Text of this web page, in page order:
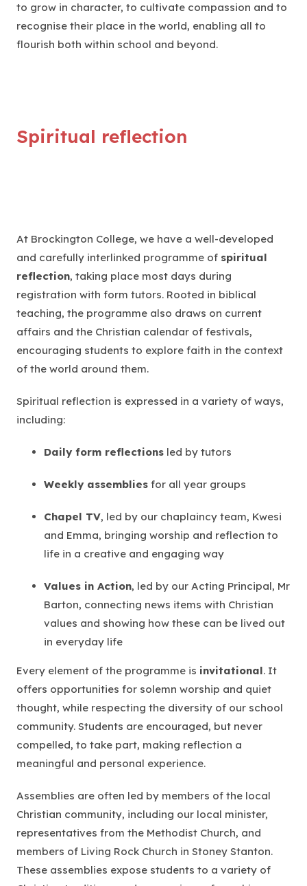
to grow in character, to cultivate compassion and to
recognise their place in the world, enabling all to
flourish both within school and beyond.
Spiritual reflection
At Brockington College, we have a well-developed
and carefully interlinked programme of spiritual
reflection, taking place most days during
registration with form tutors. Rooted in biblical
teaching, the programme also draws on current
affairs and the Christian calendar of festivals,
encouraging students to explore faith in the context
of the world around them.
Spiritual reflection is expressed in a variety of ways,
including:
Daily form reflections led by tutors
Weekly assemblies for all year groups
Chapel TV, led by our chaplaincy team, Kwesi
and Emma, bringing worship and reflection to
life in a creative and engaging way
Values in Action, led by our Acting Principal, Mr
Barton, connecting news items with Christian
values and showing how these can be lived out
in everyday life
Every element of the programme is invitational. It
offers opportunities for solemn worship and quiet
thought, while respecting the diversity of our school
community. Students are encouraged, but never
compelled, to take part, making reflection a
meaningful and personal experience.
Assemblies are often led by members of the local
Christian community, including our local minister,
representatives from the Methodist Church, and
members of Living Rock Church in Stoney Stanton.
These assemblies expose students to a variety of